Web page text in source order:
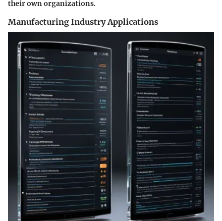
their own organizations.
Manufacturing Industry Applications